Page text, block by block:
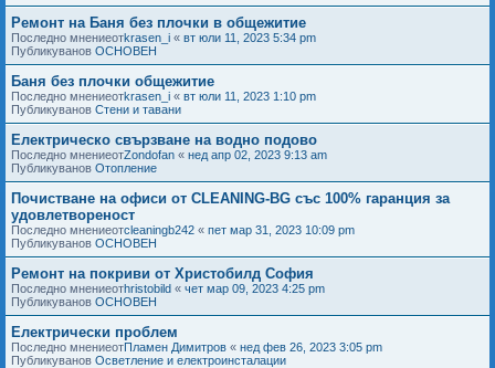
Ремонт на Баня без плочки в общежитие
Последно мнениеотkrasen_i « вт юли 11, 2023 5:34 pm
Публикуванов ОСНОВЕН
Баня без плочки общежитие
Последно мнениеотkrasen_i « вт юли 11, 2023 1:10 pm
Публикуванов Стени и тавани
Електрическо свързване на водно подово
Последно мнениеотZondofan « нед апр 02, 2023 9:13 am
Публикуванов Отопление
Почистване на офиси от CLEANING-BG със 100% гаранция за
удовлетвореност
Последно мнениеотcleaningb242 « пет мар 31, 2023 10:09 pm
Публикуванов ОСНОВЕН
Ремонт на покриви от Христобилд София
Последно мнениеотhristobild « чет мар 09, 2023 4:25 pm
Публикуванов ОСНОВЕН
Електрически проблем
Последно мнениеотПламен Димитров « нед фев 26, 2023 3:05 pm
Публикуванов Осветление и електроинсталации